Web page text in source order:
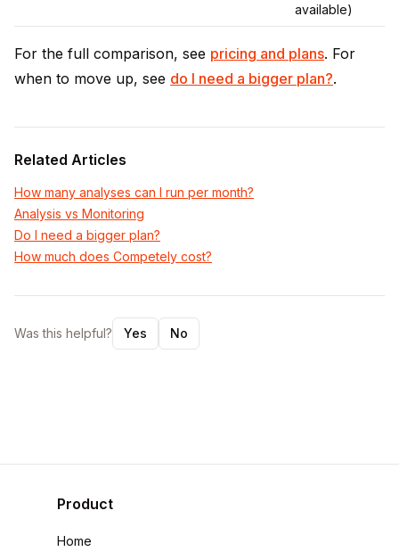
available)
For the full comparison, see pricing and plans. For
when to move up, see do I need a bigger plan?.
Related Articles
How many analyses can I run per month?
Analysis vs Monitoring
Do I need a bigger plan?
How much does Competely cost?
Was this helpful? Yes No
Product
Home